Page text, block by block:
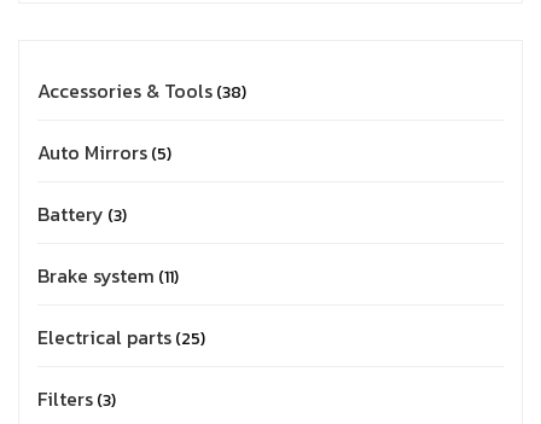
Accessories & Tools 38
Auto Mirrors 5
Battery 3
Brake system 11
Electrical parts 25
Filters 3